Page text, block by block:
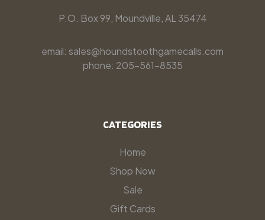
P.O. Box 99, Moundville, AL 35474
email: sales@houndstoothgamecalls.com
phone: 205-561-8535
CATEGORIES
Home
Shop Now
Sale
Gift Cards